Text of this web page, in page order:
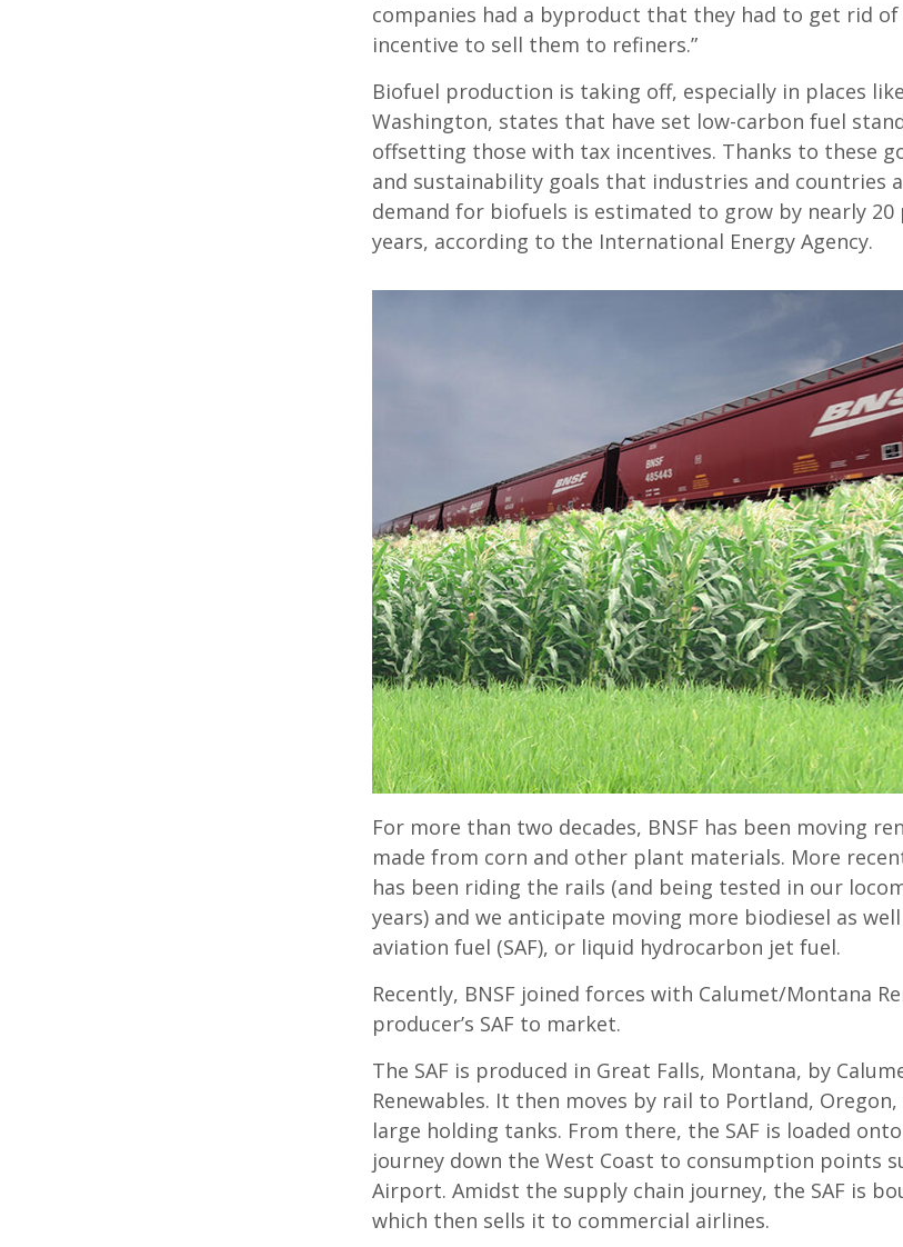
companies had a byproduct that they had to get rid of
incentive to sell them to refiners.”
Biofuel production is taking off, especially in places
Washington, states that have set low-carbon fuel
offsetting those with tax incentives. Thanks to these
and sustainability goals that industries and countries
demand for biofuels is estimated to grow by nearly 20
years, according to the International Energy Agency.
For more than two decades, BNSF has been moving
made from corn and other plant materials. More
has been riding the rails (and being tested in our
years) and we anticipate moving more biodiesel as
aviation fuel (SAF), or liquid hydrocarbon jet fuel.
Recently, BNSF joined forces with Calumet/Montana
producer’s SAF to market.
The SAF is produced in Great Falls, Montana, by
Renewables. It then moves by rail to Portland,
large holding tanks. From there, the SAF is loaded
journey down the West Coast to consumption points
Airport. Amidst the supply chain journey, the SAF is
which then sells it to commercial airlines.